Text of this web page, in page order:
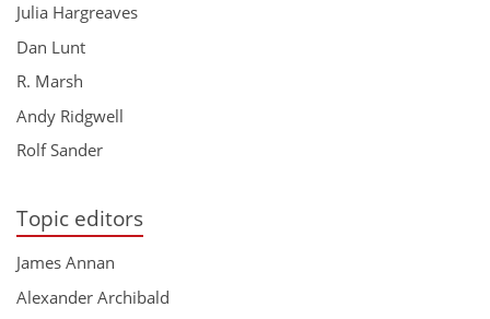
Julia Hargreaves
Dan Lunt
R. Marsh
Andy Ridgwell
Rolf Sander
Topic editors
James Annan
Alexander Archibald